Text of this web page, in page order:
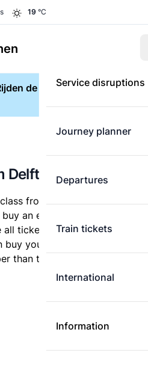
19 °C
Service disruptions
Journey planner
Departures
Train tickets
International
Information
de Treinen app for
Delft to Haren
from Delft to Haren
an e-ticket without a
ticket options between
your ticket online. E-
than tickets you buy at a